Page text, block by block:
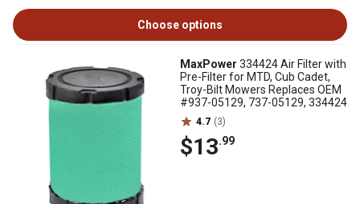
Choose options
MaxPower 334424 Air Filter with
Pre-Filter for MTD, Cub Cadet,
Troy-Bilt Mowers Replaces OEM
#937-05129, 737-05129, 334424
4.7 (3)
$13.99